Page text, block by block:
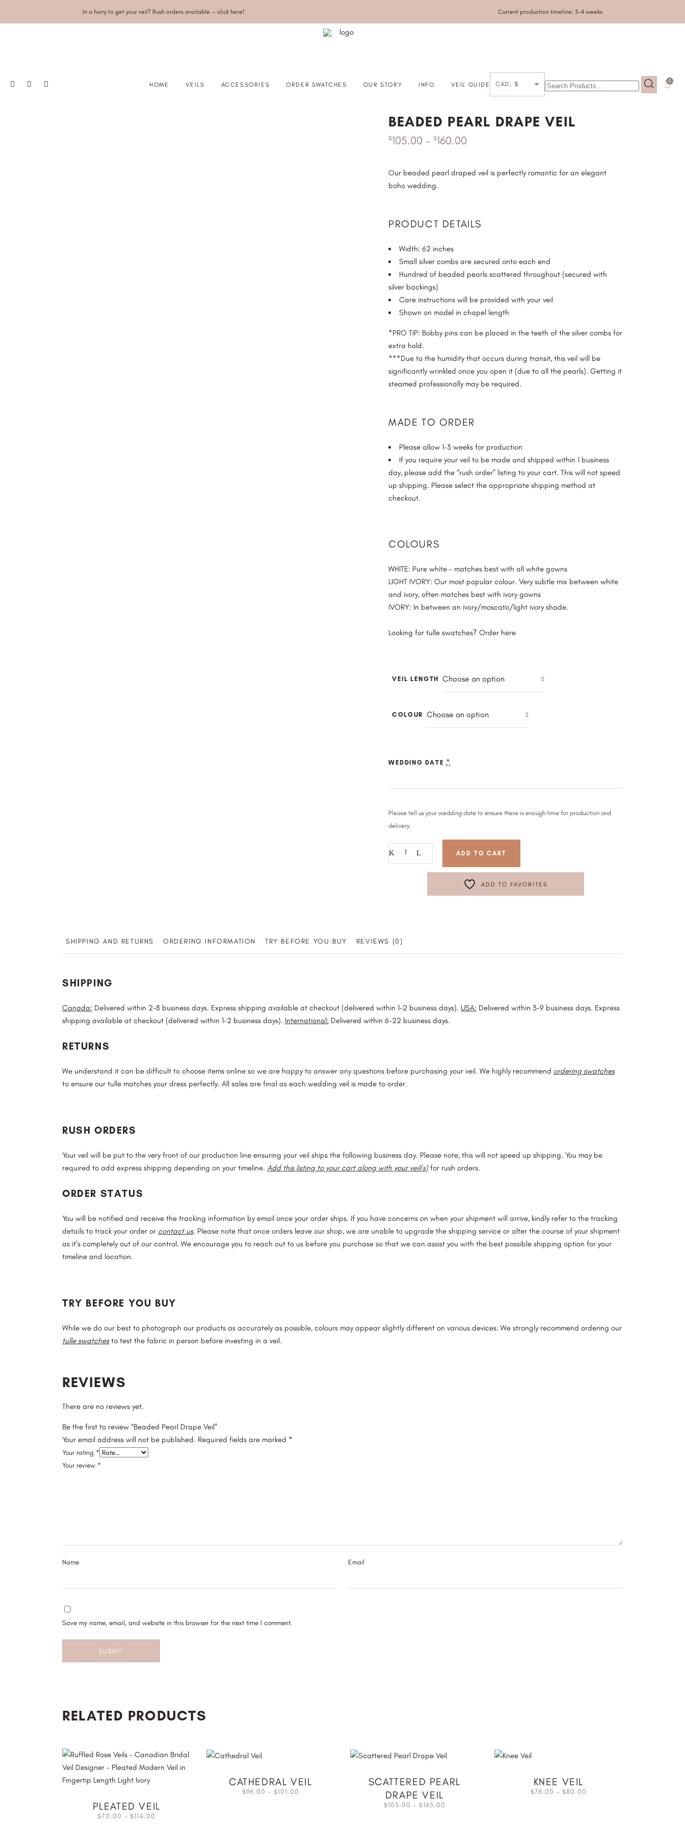
In a hurry to get your veil? Rush orders available — click here! Current production timeline: 3-4 weeks
HOME VEILS
SHOULDER SHORT
CATHEDRAL
ROYAL CATHEDRAL
EXTRA ROYAL CATHEDRAL
BEYOND ROYAL
ACCESSORIES ORDER SWATCHES OUR STORY INFO VEIL GUIDE GALLERY
CAD, $ 0
BEADED PEARL DRAPE VEIL
$105.00 – $160.00
Our beaded pearl draped veil is perfectly romantic for an elegant
boho wedding.
PRODUCT DETAILS
Width: 62 inches
Small silver combs are secured onto each end
Hundred of beaded pearls scattered throughout (secured with
silver backings)
Care instructions will be provided with your veil
Shown on model in chapel length
*PRO TIP: Bobby pins can be placed in the teeth of the silver combs for
extra hold.
***Due to the humidity that occurs during transit, this veil will be
significantly wrinkled once you open it (due to all the pearls). Getting it
steamed professionally may be required.
MADE TO ORDER
Please allow 1-3 weeks for production
If you require your veil to be made and shipped within 1 business
day, please add the “rush order” listing to your cart. This will not speed
up shipping. Please select the appropriate shipping method at
checkout.
COLOURS
WHITE: Pure white – matches best with all white gowns
LIGHT IVORY: Our most popular colour. Very subtle mix between white
and ivory, often matches best with ivory gowns
IVORY: In between an ivory/moscato/light ivory shade.
Looking for tulle swatches? Order here
VEIL LENGTH Choose an option
COLOUR Choose an option
WEDDING DATE *
Please tell us your wedding date to ensure there is enough time for production and
delivery.
Beaded
Veil
ADD TO CART
ADD TO FAVORITES
SHIPPING AND RETURNS ORDERING INFORMATION TRY BEFORE YOU BUY REVIEWS (0)
SHIPPING
Canada: Delivered within 2-8 business days. Express shipping available at checkout (delivered within 1-2 business days). USA: Delivered within 3-9 business days. Express
shipping available at checkout (delivered within 1-2 business days). International: Delivered within 6-22 business days.
RETURNS
We understand it can be difficult to choose items online so we are happy to answer any questions before purchasing your veil. We highly recommend ordering swatches
to ensure our tulle matches your dress perfectly. All sales are final as each wedding veil is made to order.
RUSH ORDERS
Your veil will be put to the very front of our production line ensuring your veil ships the following business day. Please note, this will not speed up shipping. You may be
required to add express shipping depending on your timeline. Add this listing to your cart along with your veil(s)for rush orders.
ORDER STATUS
You will be notified and receive the tracking information by email once your order ships. If you have concerns on when your shipment will arrive, kindly refer to the tracking
details to track your order or contact us. Please note that once orders leave our shop, we are unable to upgrade the shipping service or alter the course of your shipment
as it’s completely out of our control. We encourage you to reach out to us before you purchase so that we can assist you with the best possible shipping option for your
timeline and location.
TRY BEFORE YOU BUY
While we do our best to photograph our products as accurately as possible, colours may appear slightly different on various devices. We strongly recommend ordering our
tulle swatchesto test the fabric in person before investing in a veil.
REVIEWS
There are no reviews yet.
Be the first to review “Beaded Pearl Drape Veil”
Your email address will not be published. Required fields are marked *
Your rating *
Your review *
Name Email
Save my name, email, and website in this browser for the next time I comment.
RELATED PRODUCTS
PLEATED VEIL
$70.00 – $114.00
CATHEDRAL VEIL
$96.00 – $101.00
SCATTERED PEARL
DRAPE VEIL
$105.00 – $165.00
KNEE VEIL
$76.00 – $80.00